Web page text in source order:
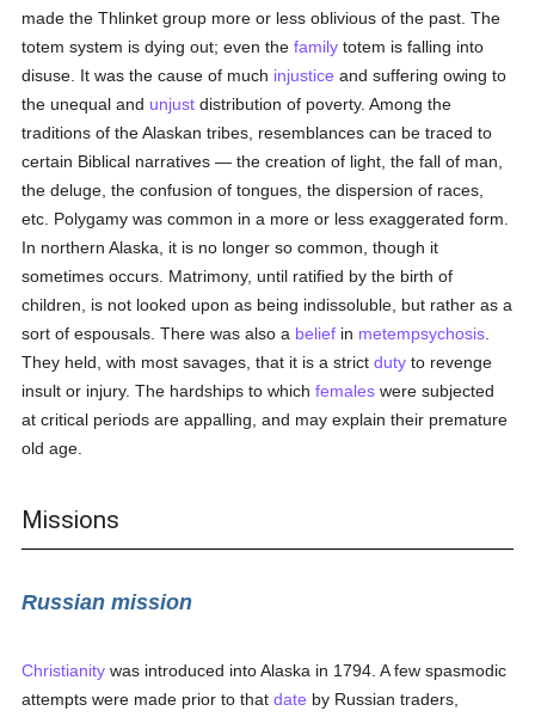
made the Thlinket group more or less oblivious of the past. The
totem system is dying out; even thefamily totem is falling into
disuse. It was the cause of much injustice and suffering owing to
the unequal and unjust distribution of poverty. Among the
traditions of the Alaskan tribes, resemblances can be traced to
certain Biblical narratives — the creation of light, the fall of man,
the deluge, the confusion of tongues, the dispersion of races,
etc. Polygamy was common in a more or less exaggerated form.
In northern Alaska, it is no longer so common, though it
sometimes occurs. Matrimony, until ratified by the birth of
children, is not looked upon as being indissoluble, but rather as a
sort of espousals. There was also a belief in metempsychosis
They held, with most savages, that it is a strictduty to revenge
insult or injury. The hardships to whichfemales were subjected
at critical periods are appalling, and may explain their premature
old age.
Missions
Russian mission
Christianity was introduced into Alaska in 1794. A few spasmodic
attempts were made prior to thatdate by Russian traders,